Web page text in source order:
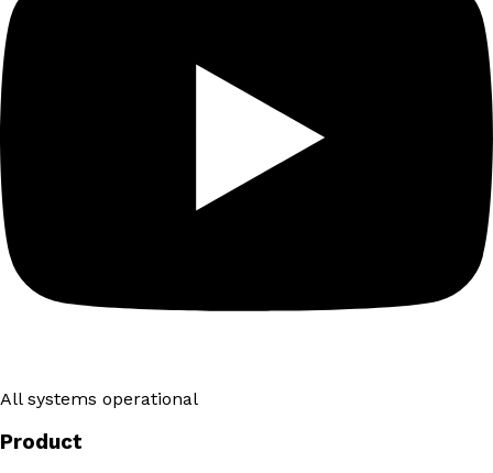
All systems operational
Product